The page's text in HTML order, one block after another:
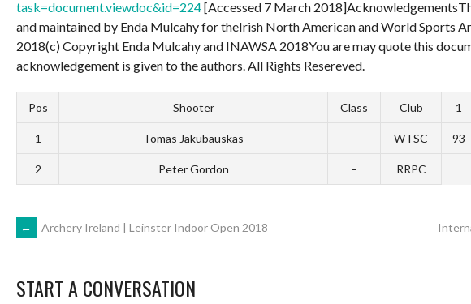
task=document.viewdoc&id=224[Accessed 7 March
and maintained by Enda Mulcahy for theIrish North American and World Sports
2018(c) Copyright Enda Mulcahy and INAWSA 2018You are may quote this
acknowledgement is given to the authors. All Rights Resereved.
Pos Shooter Class Club 1
1 Tomas Jakubauskas – WTSC 93
2 Peter Gordon – RRPC
POST
NAVIGATION
← Archery Ireland | Leinster Indoor Open 2018
START A CONVERSATION